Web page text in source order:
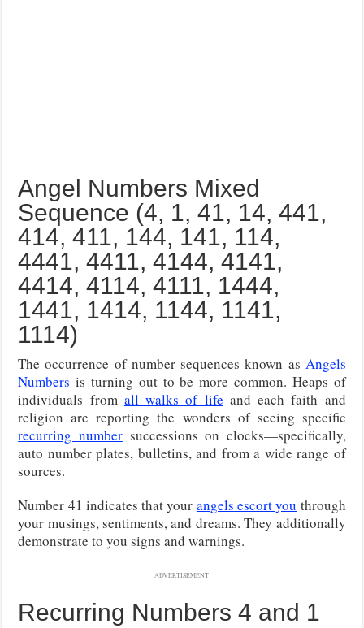
Angel Numbers Mixed
Sequence (4, 1, 41, 14, 441,
414, 411, 144, 141, 114,
4441, 4411, 4144, 4141,
4414, 4114, 4111, 1444,
1441, 1414, 1144, 1141,
1114)
The occurrence of number sequences known as Angels
Numbers is turning out to be more common. Heaps of
individuals from all walks of life and each faith and
religion are reporting the wonders of seeing specific
recurring numbersuccessions on clocks—specifically,
auto number plates, bulletins, and from a wide range of
sources.
Number 41 indicates that your angels escort you through
your musings, sentiments, and dreams. They additionally
demonstrate to you signs and warnings.
ADVERTISEMENT
Recurring Numbers 4 and 1